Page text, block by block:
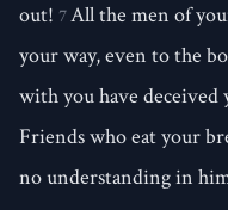
out! 7All the men of
your way, even to the
with you have deceived
Friends who eat your
no understanding in